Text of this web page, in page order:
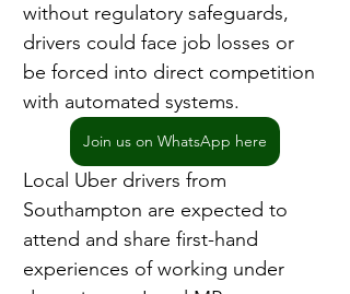
without regulatory safeguards,
drivers could face job losses or
be forced into direct competition
with automated systems.
Join us on WhatsApp here
Local Uber drivers from
Southampton are expected to
attend and share first-hand
experiences of working under